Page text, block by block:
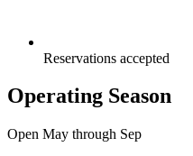
Reservations accepted
Operating Season
Open May through Sep